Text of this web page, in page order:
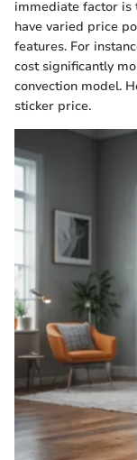
immediate factor is
have varied price
features. For
cost significantly
convection model.
sticker price.